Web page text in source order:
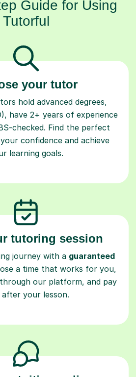
Guide for Using
Tutorful
your tutor
hold advanced degrees,
have 2+ years of experience
checked. Find the perfect
confidence and achieve
learning goals.
tutoring session
journey with a guaranteed
a time that works for you,
our platform, and pay
your lesson.